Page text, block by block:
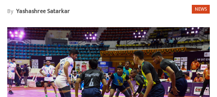
NEWS
By Yashashree Satarkar